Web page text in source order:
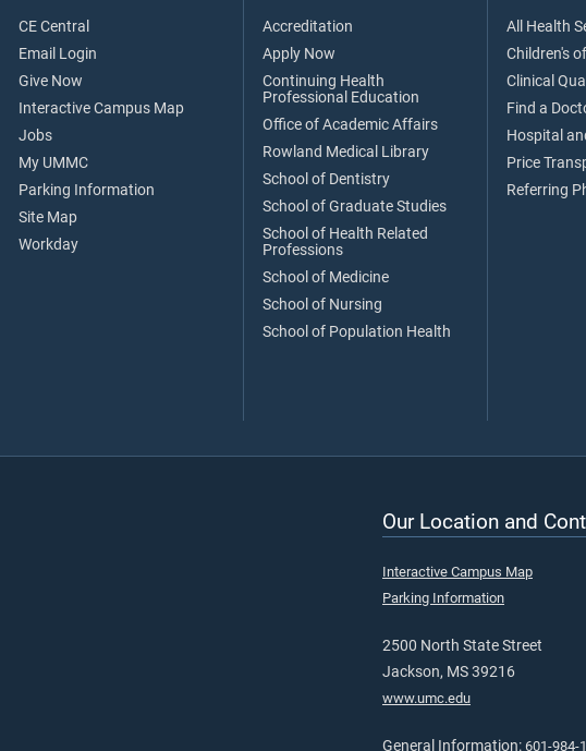
CE Central
Email Login
Give Now
Interactive Campus Map
Jobs
My UMMC
Parking Information
Site Map
Workday
Accreditation
Apply Now
Continuing Health
Professional Education
Office of Academic Affairs
Rowland Medical Library
School of Dentistry
School of Graduate Studies
School of Health Related
Professions
School of Medicine
School of Nursing
School of Population Health
All Health
Children's
Clinical
Find a
Hospital
Price
Referring
Our Location and
Interactive Campus Map
Parking Information
2500 North State Street
Jackson, MS 39216
www.umc.edu
General Information: 601-984-